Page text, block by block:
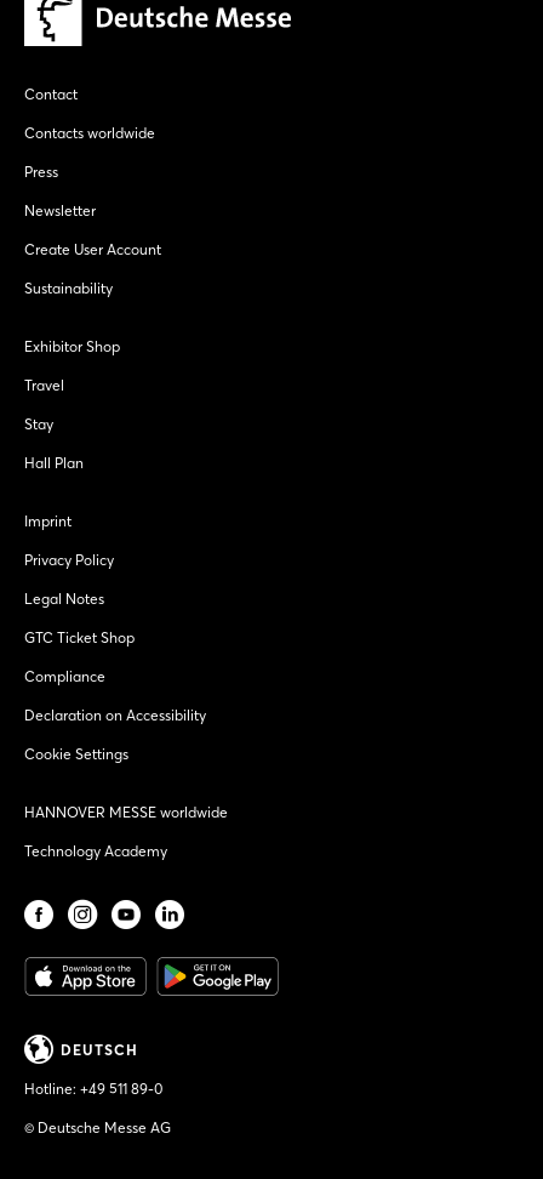
Contact
Contacts worldwide
Press
Newsletter
Create User Account
Sustainability
Exhibitor Shop
Travel
Stay
Hall Plan
Imprint
Privacy Policy
Legal Notes
GTC Ticket Shop
Compliance
Declaration on Accessibility
Cookie Settings
HANNOVER MESSE worldwide
Technology Academy
DEUTSCH
Hotline: +49 511 89-0
© Deutsche Messe AG